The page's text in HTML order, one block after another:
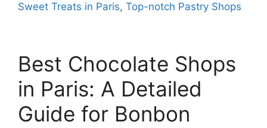
Sweet Treats in Paris, Top-notch Pastry Shops
Best Chocolate Shops
in Paris: A Detailed
Guide for Bonbon